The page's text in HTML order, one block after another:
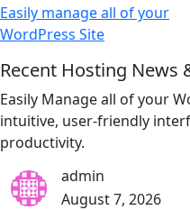
Easily manage all of your
WordPress Site
Recent Hosting News
Easily Manage all of your
intuitive, user-friendly
productivity.
admin
August 7, 2026